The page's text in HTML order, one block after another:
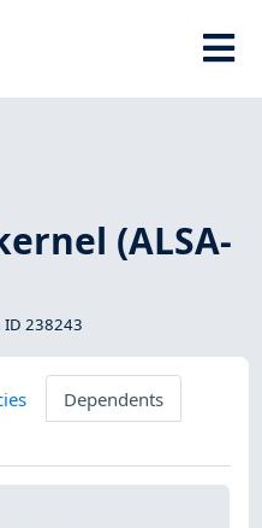
(ALSA-
ID 238243
Dependents